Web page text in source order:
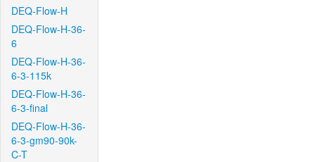
DEQ-Flow-H
DEQ-Flow-H-36-
6
DEQ-Flow-H-36-
6-3-115k
DEQ-Flow-H-36-
6-3-final
DEQ-Flow-H-36-
6-3-gm90-90k-
C-T